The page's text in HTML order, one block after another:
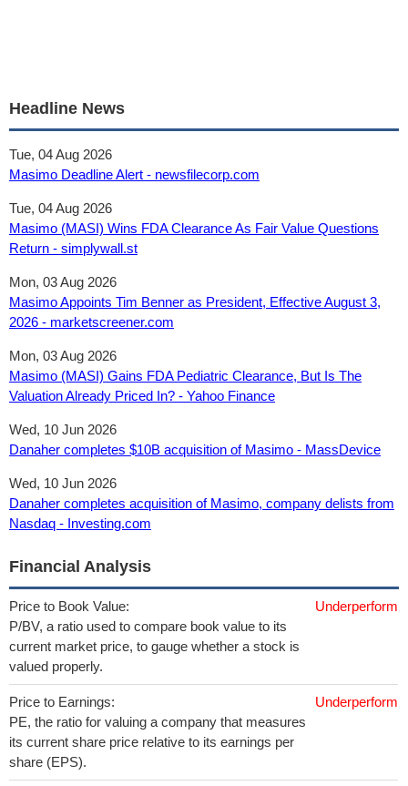
Headline News
Tue, 04 Aug 2026
Masimo Deadline Alert - newsfilecorp.com
Tue, 04 Aug 2026
Masimo (MASI) Wins FDA Clearance As Fair Value Questions
Return - simplywall.st
Mon, 03 Aug 2026
Masimo Appoints Tim Benner as President, Effective August 3,
2026 - marketscreener.com
Mon, 03 Aug 2026
Masimo (MASI) Gains FDA Pediatric Clearance, But Is The
Valuation Already Priced In? - Yahoo Finance
Wed, 10 Jun 2026
Danaher completes $10B acquisition of Masimo - MassDevice
Wed, 10 Jun 2026
Danaher completes acquisition of Masimo, company delists from
Nasdaq - Investing.com
Financial Analysis
Price to Book Value:
P/BV, a ratio used to compare book value to its
current market price, to gauge whether a stock is
valued properly.
Underperform
Price to Earnings:
PE, the ratio for valuing a company that measures
its current share price relative to its earnings per
share (EPS).
Underperform